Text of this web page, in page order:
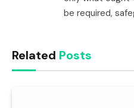
be required,
Related Posts